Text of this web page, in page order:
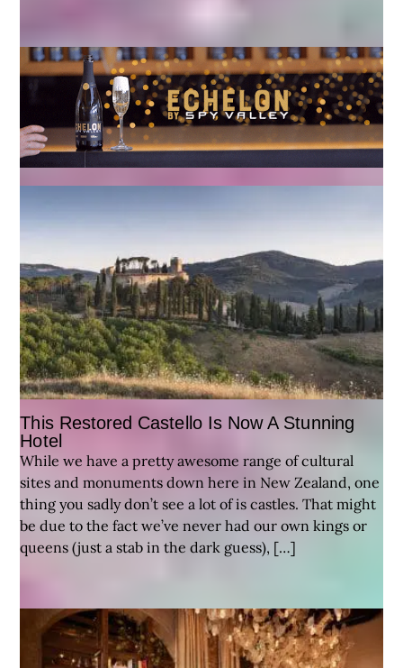
This Restored Castello Is Now A Stunning
Hotel
While we have a pretty awesome range of cultural
sites and monuments down here in New Zealand, one
thing you sadly don’t see a lot of is castles. That might
be due to the fact we’ve never had our own kings or
queens (just a stab in the dark guess), […]